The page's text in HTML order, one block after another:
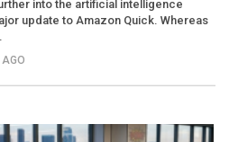
into the artificial intelligence
update to Amazon Quick. Whereas